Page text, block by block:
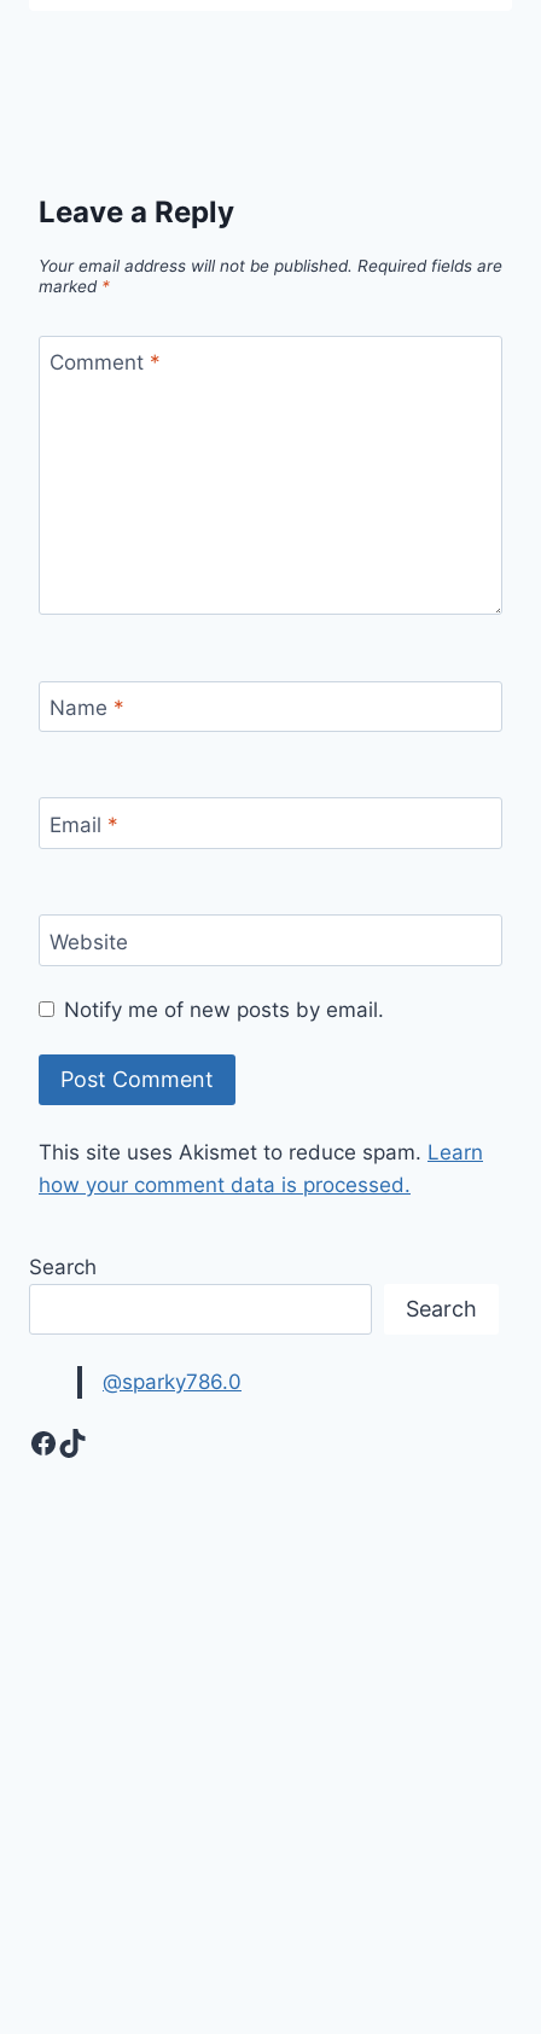
Leave a Reply
Your email address will not be published. Required fields are
marked *
Comment *
Name *
Email *
Website
Notify me of new posts by email.
This site uses Akismet to reduce spam. Learn
how your comment data is processed.
Search
Search
@sparky786.0
Facebook
TikTok